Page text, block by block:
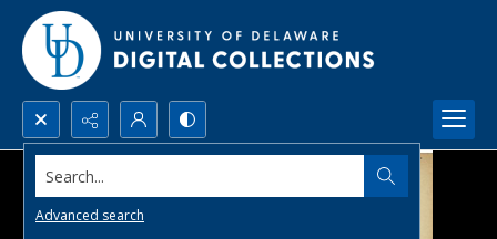
Search...
Advanced search